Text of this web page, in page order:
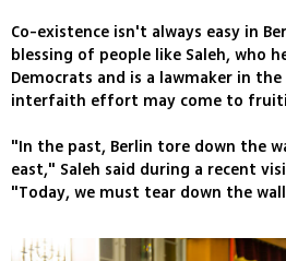
Co-existence isn't always easy in
blessing of people like Saleh, who
Democrats and is a lawmaker in
interfaith effort may come to
"In the past, Berlin tore down the
east," Saleh said during a recent
"Today, we must tear down the